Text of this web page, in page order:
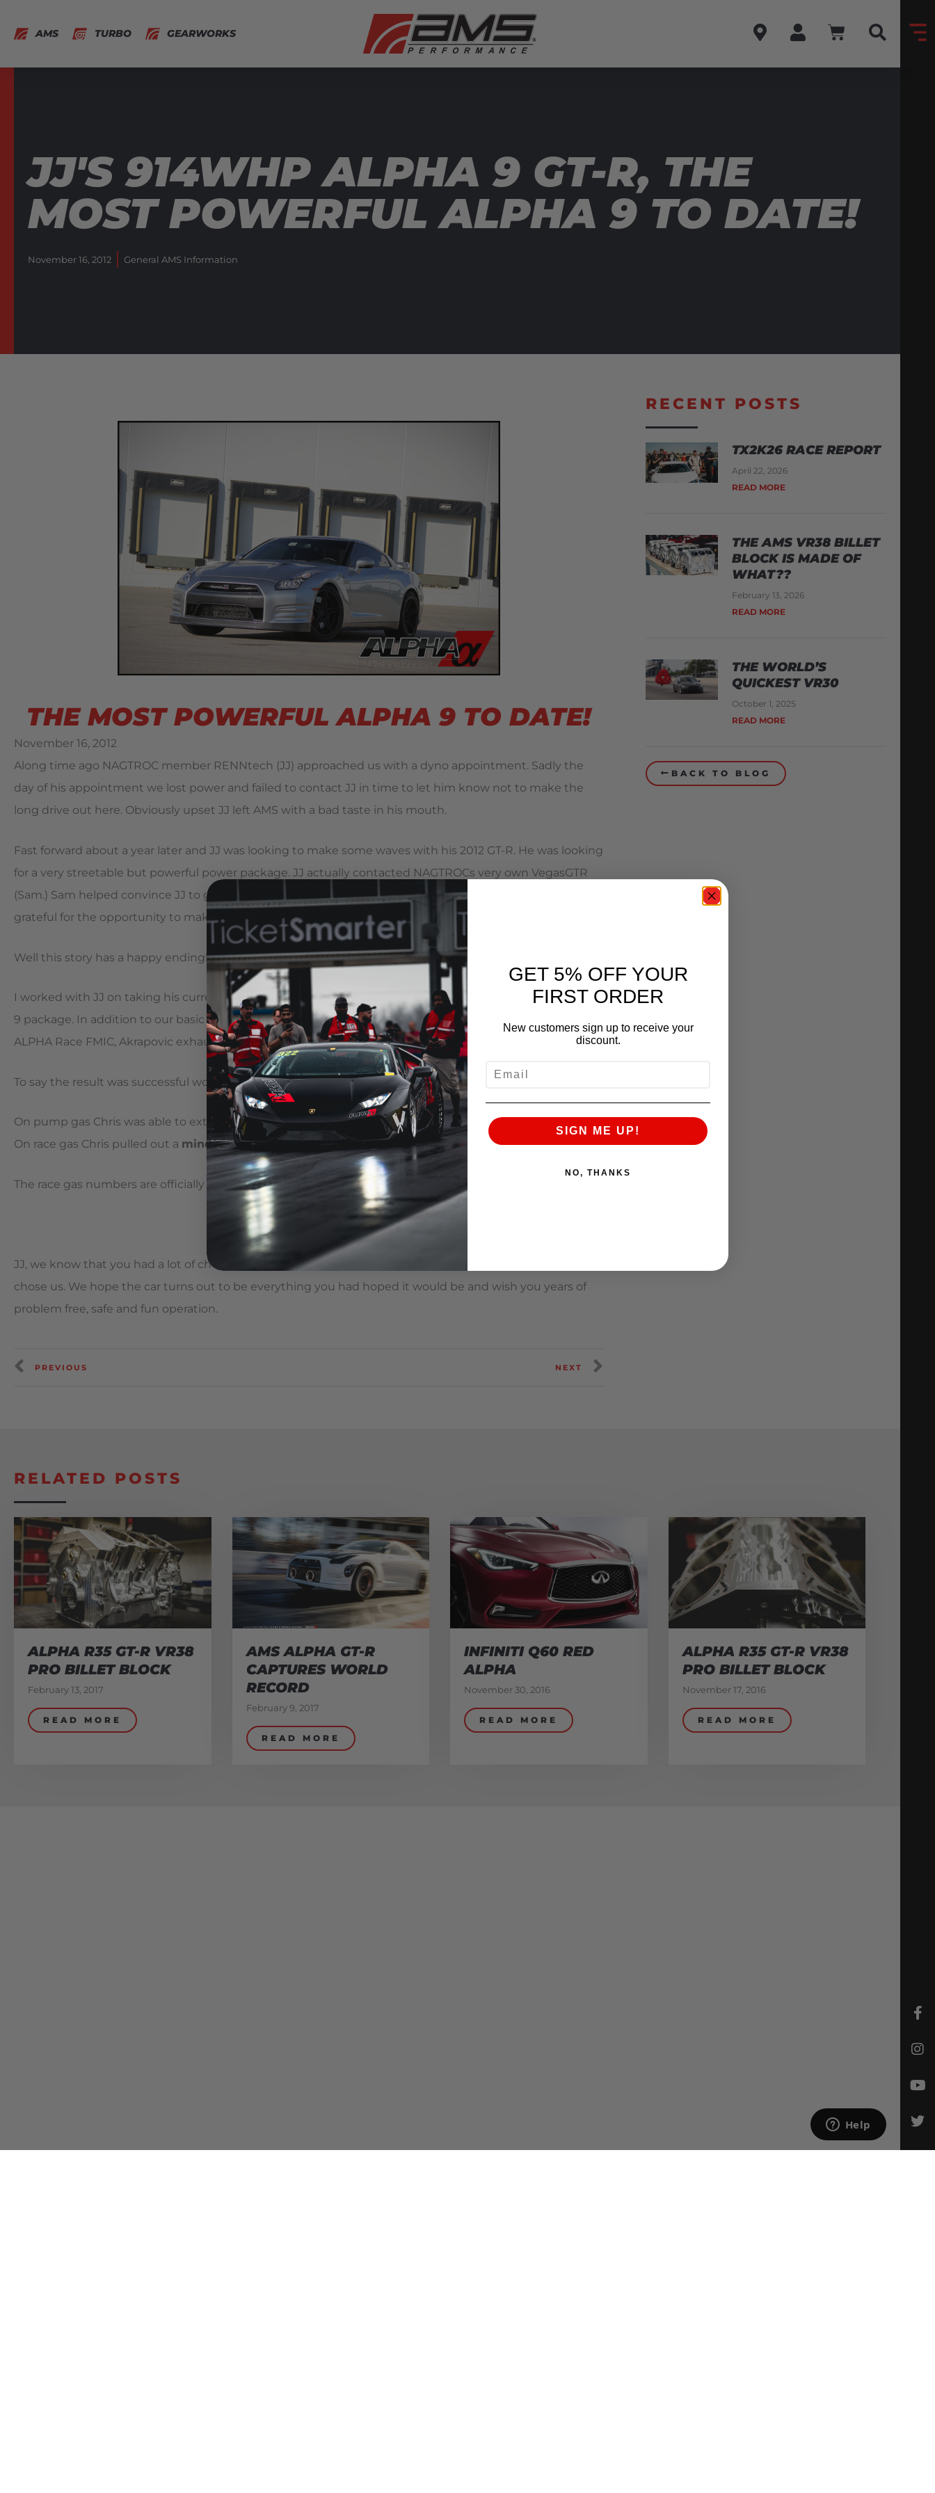
AMS TURBO GEARWORKS
JJ'S 914WHP ALPHA 9 GT-R, THE
MOST POWERFUL ALPHA 9 TO DATE!
November 16, 2012 General AMS Information
THE MOST POWERFUL ALPHA 9 TO DATE!
November 16, 2012
Along time ago NAGTROC member RENNtech (JJ) approached us with a dyno appointment. Sadly the
day of his appointment we lost power and failed to contact JJ in time to let him know not to make the
long drive out here. Obviously upset JJ left AMS with a bad taste in his mouth.
Fast forward about a year later and JJ was looking to make some waves with his 2012 GT-R. He was looking
for a very streetable but powerful power package. JJ actually contacted NAGTROCs very own VegasGTR
(Sam.) Sam helped convince JJ to give us another chance and to work with me on a build. We were
grateful for the opportunity to make up for our failed previous efforts.
Well this story has a happy ending!
I worked with JJ on taking his currently modified GT-R and converting it over to our newly revised ALPHA
9 package. In addition to our basic package we upgraded JJ to our full 3.8L Long block with ALPHA cams,
ALPHA Race FMIC, Akrapovic exhaust and a tried and true ShepTrans stage 2.5 trans upgrade.
To say the result was successful would be an understatement.
On pump gas Chris was able to extract 820whp and 711ft lbs of torque
On race gas Chris pulled out a mind bending 915whp and 826 ft lbs of torque !
The race gas numbers are officially the highest we have ever made on our Alpha 9 package
JJ, we know that you had a lot of choices when it came to upgrading your GT-R and we are honored you
chose us. We hope the car turns out to be everything you had hoped it would be and wish you years of
problem free, safe and fun operation.
PREVIOUS NEXT
RECENT POSTS
TX2K26 RACE REPORT
April 22, 2026
READ MORE
THE AMS VR38 BILLET
BLOCK IS MADE OF
WHAT??
February 13, 2026
READ MORE
THE WORLD’S
QUICKEST VR30
October 1, 2025
READ MORE
BACK TO BLOG
RELATED POSTS
ALPHA R35 GT-R VR38
PRO BILLET BLOCK
February 13, 2017
READ MORE
AMS ALPHA GT-R
CAPTURES WORLD
RECORD
February 9, 2017
READ MORE
INFINITI Q60 RED
ALPHA
November 30, 2016
READ MORE
ALPHA R35 GT-R VR38
PRO BILLET BLOCK
November 17, 2016
READ MORE
GET 5% OFF YOUR
FIRST ORDER
New customers sign up to receive your
discount.
SIGN ME UP!
NO, THANKS